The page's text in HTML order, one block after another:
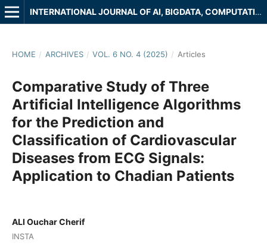
INTERNATIONAL JOURNAL OF AI, BIGDATA, COMPUTATIONAL AND MANAGEMENT STUDIES
HOME / ARCHIVES / VOL. 6 NO. 4 (2025) / Articles
Comparative Study of Three
Artificial Intelligence Algorithms
for the Prediction and
Classification of Cardiovascular
Diseases from ECG Signals:
Application to Chadian Patients
ALI Ouchar Cherif
INSTA